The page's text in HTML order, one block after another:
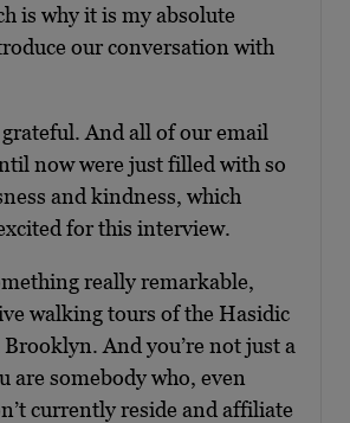
is why it is my absolute
our conversation with
grateful. And all of our email
now were just filled with so
and kindness, which
for this interview.
really remarkable,
walking tours of the Hasidic
And you’re not just a
are somebody who, even
currently reside and affiliate